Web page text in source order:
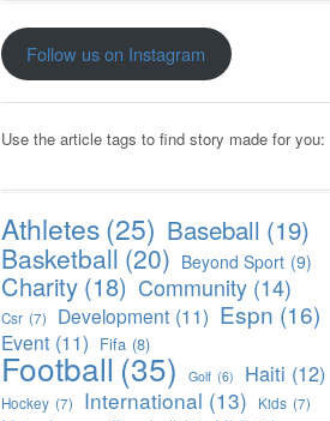
Follow us on Instagram
Use the article tags to find story made for you:
Athletes(25) Baseball (19)
Basketball (20) Beyond Sport (9)
Charity (18) Community (14)
Csr (7) Development (11) Espn (16)
Event (11) Fifa (8)
Football (35) Golf (6) Haiti (12)
Hockey (7) International (13) Kids (7)